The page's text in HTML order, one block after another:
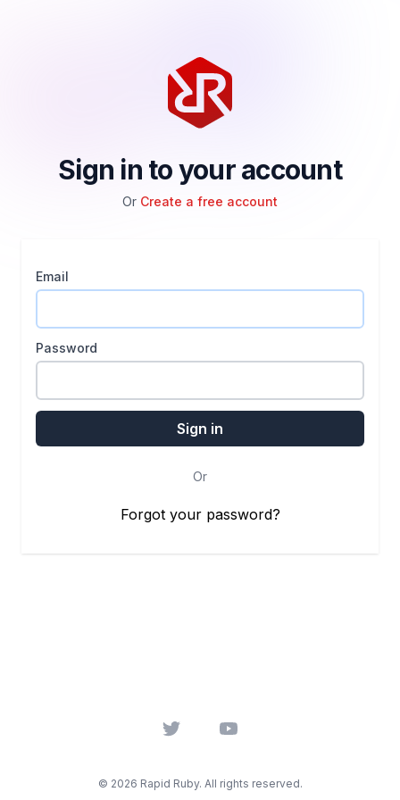
Sign in to your account
Or Create a free account
Email
Password
Or
Forgot your password?
Twitter YouTube
© 2026 Rapid Ruby. All rights reserved.